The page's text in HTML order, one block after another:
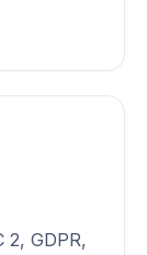
2, GDPR,